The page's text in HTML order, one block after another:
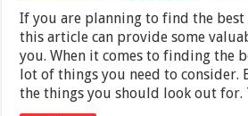
If you are planning to find the best
this article can provide some
you. When it comes to finding the
lot of things you need to consider.
the things you should look out